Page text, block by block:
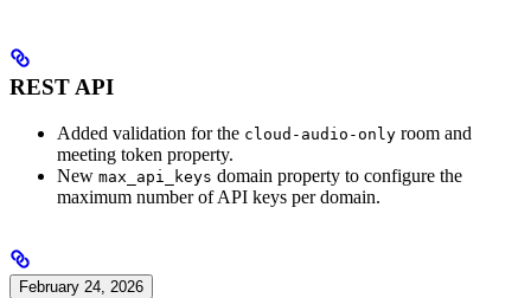
REST API
Added validation for the cloud-audio-only room and
meeting token property.
New max_api_keys domain property to configure the
maximum number of API keys per domain.
February 24, 2026